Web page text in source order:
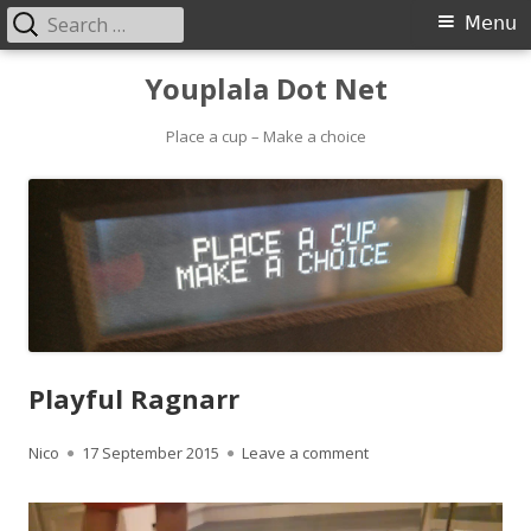
Youplala Dot Net
Place a cup – Make a choice
Primary
Menu
Search
for:
Playful Ragnarr
Author
Nico
Published
17 September 2015 Leave a commenton Playful Ragnarr
Video